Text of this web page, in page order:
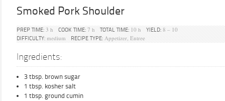
Smoked Pork Shoulder
PREP TIME: 3 h COOK TIME: 7 h TOTAL TIME: 10 h YIELD: 8 – 10
DIFFICULTY: medium RECIPE TYPE: Appetizer, Entree
Ingredients:
3 tbsp. brown sugar
1 tbsp. kosher salt
1 tbsp. ground cumin